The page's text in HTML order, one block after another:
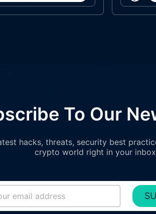
To Our
hacks, threats, security best
crypto world right in your